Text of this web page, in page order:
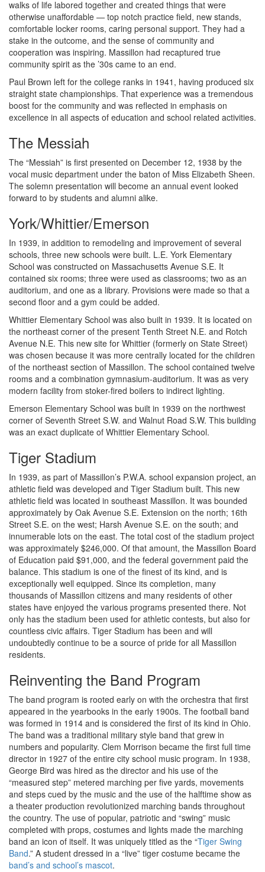
walks of life labored together and created things that were
otherwise unaffordable — top notch practice field, new stands,
comfortable locker rooms, caring personal support. They had a
stake in the outcome, and the sense of community and
cooperation was inspiring. Massillon had recaptured true
community spirit as the ’30s came to an end.
Paul Brown left for the college ranks in 1941, having produced six
straight state championships. That experience was a tremendous
boost for the community and was reflected in emphasis on
excellence in all aspects of education and school related activities.
The Messiah
The “Messiah” is first presented on December 12, 1938 by the
vocal music department under the baton of Miss Elizabeth Sheen.
The solemn presentation will become an annual event looked
forward to by students and alumni alike.
York/Whittier/Emerson
In 1939, in addition to remodeling and improvement of several
schools, three new schools were built. L.E. York Elementary
School was constructed on Massachusetts Avenue S.E. It
contained six rooms; three were used as classrooms; two as an
auditorium, and one as a library. Provisions were made so that a
second floor and a gym could be added.
Whittier Elementary School was also built in 1939. It is located on
the northeast corner of the present Tenth Street N.E. and Rotch
Avenue N.E. This new site for Whittier (formerly on State Street)
was chosen because it was more centrally located for the children
of the northeast section of Massillon. The school contained twelve
rooms and a combination gymnasium-auditorium. It was as very
modern facility from stoker-fired boilers to indirect lighting.
Emerson Elementary School was built in 1939 on the northwest
corner of Seventh Street S.W. and Walnut Road S.W. This building
was an exact duplicate of Whittier Elementary School.
Tiger Stadium
In 1939, as part of Massillon’s P.W.A. school expansion project, an
athletic field was developed and Tiger Stadium built. This new
athletic field was located in southeast Massillon. It was bounded
approximately by Oak Avenue S.E. Extension on the north; 16th
Street S.E. on the west; Harsh Avenue S.E. on the south; and
innumerable lots on the east. The total cost of the stadium project
was approximately $246,000. Of that amount, the Massillon Board
of Education paid $91,000, and the federal government paid the
balance. This stadium is one of the finest of its kind, and is
exceptionally well equipped. Since its completion, many
thousands of Massillon citizens and many residents of other
states have enjoyed the various programs presented there. Not
only has the stadium been used for athletic contests, but also for
countless civic affairs. Tiger Stadium has been and will
undoubtedly continue to be a source of pride for all Massillon
residents.
Reinventing the Band Program
The band program is rooted early on with the orchestra that first
appeared in the yearbooks in the early 1900s. The football band
was formed in 1914 and is considered the first of its kind in Ohio.
The band was a traditional military style band that grew in
numbers and popularity. Clem Morrison became the first full time
director in 1927 of the entire city school music program. In 1938,
George Bird was hired as the director and his use of the
“measured step” metered marching per five yards, movements
and steps cued by the music and the use of the halftime show as
a theater production revolutionized marching bands throughout
the country. The use of popular, patriotic and “swing” music
completed with props, costumes and lights made the marching
band an icon of itself. It was uniquely titled as the “Tiger Swing
Band.” A student dressed in a “live” tiger costume became the
band’s and school’s mascot.